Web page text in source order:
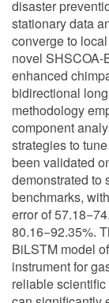
disaster
stationary data
converge to
novel SHSCOA-
enhanced
bidirectional
methodology
component
strategies to
been validated
demonstrated to
benchmarks,
error of
80.16−92.35%.
BiLSTM model
instrument for
reliable